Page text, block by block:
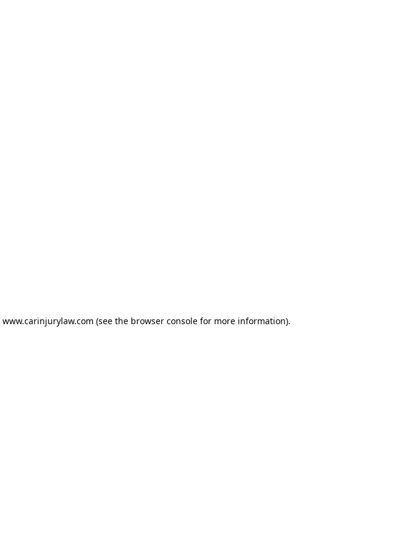
www.carinjurylaw.com (see the browser console for more information).